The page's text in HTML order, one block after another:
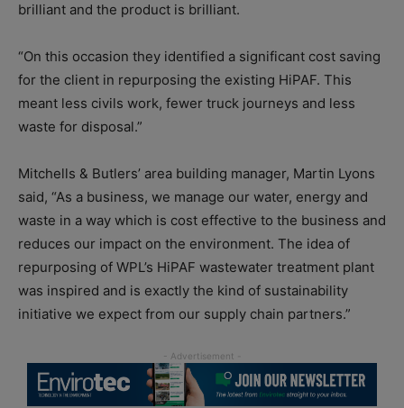
brilliant and the product is brilliant.
“On this occasion they identified a significant cost saving
for the client in repurposing the existing HiPAF. This
meant less civils work, fewer truck journeys and less
waste for disposal.”
Mitchells & Butlers’ area building manager, Martin Lyons
said, “As a business, we manage our water, energy and
waste in a way which is cost effective to the business and
reduces our impact on the environment. The idea of
repurposing of WPL’s HiPAF wastewater treatment plant
was inspired and is exactly the kind of sustainability
initiative we expect from our supply chain partners.”